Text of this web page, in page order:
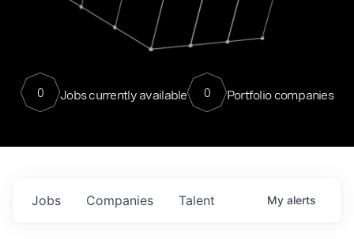
0 Jobs currently available 0 Portfolio companies
Jobs Companies Talent My alerts